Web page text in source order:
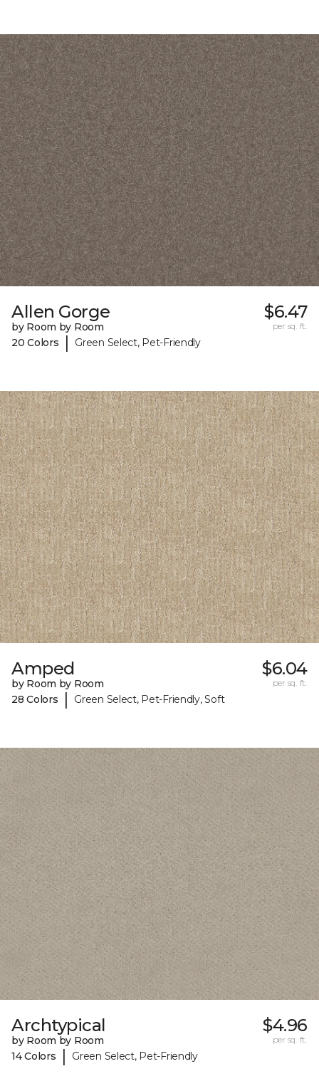
Allen Gorge
by Room by Room
20 Colors
| Green Select, Pet-Friendly
$6.47
per sq. ft.
Amped
by Room by Room
28 Colors
| Green Select, Pet-Friendly, Soft
$6.04
per sq. ft.
Archtypical
by Room by Room
14 Colors
| Green Select, Pet-Friendly
$4.96
per sq. ft.